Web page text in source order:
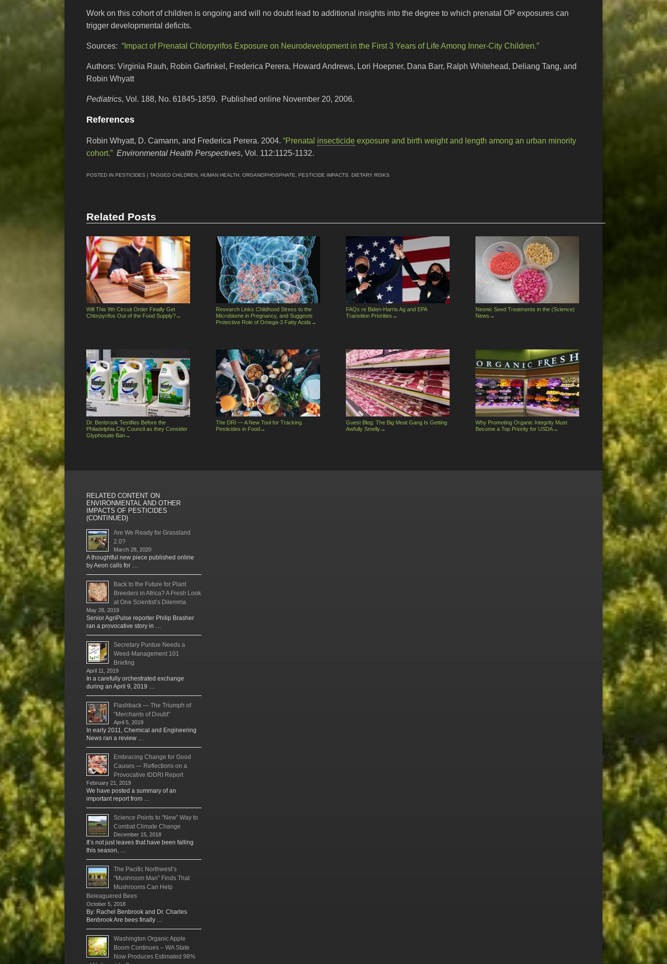
Work on this cohort of children is ongoing and will no doubt lead to additional insights into the degree to which prenatal OP exposures can
trigger developmental deficits.
Sources: “Impact of Prenatal Chlorpyrifos Exposure on Neurodevelopment in the First 3 Years of Life Among Inner-City Children.”
Authors: Virginia Rauh, Robin Garfinkel, Frederica Perera, Howard Andrews, Lori Hoepner, Dana Barr, Ralph Whitehead, Deliang Tang, and
Robin Whyatt
Pediatrics, Vol. 188, No. 61845-1859. Published online November 20, 2006.
References
Robin Whyatt, D. Camann, and Frederica Perera. 2004. “Prenatal insecticide exposure and birth weight and length among an urban minority
cohort.” Environmental Health Perspectives, Vol. 112:1125-1132.
POSTED IN PESTICIDES | TAGGED CHILDREN HUMAN HEALTH ORGANOPHOSPHATE PESTICIDE IMPACTS. DIETARY RISKS
Related Posts
Will This 9th Circuit Order Finally Get
Chlorpyrifos Out of the Food Supply?→
Research Links Childhood Stress to the
Microbiome in Pregnancy, and Suggests
Protective Role of Omega-3 Fatty Acids →
FAQs re Biden-Harris Ag and EPA
Transition Priorities →
Neonic Seed Treatments in the (Science)
News →
Dr. Benbrook Testifies Before the
Philadelphia City Council as they Consider
Glyphosate Ban→
The DRI — A New Tool for Tracking
Pesticides in Food →
Guest Blog: The Big Meat Gang Is Getting
Awfully Smelly→
Why Promoting Organic Integrity Must
Become a Top Priority for USDA→
RELATED CONTENT ON
ENVIRONMENTAL AND OTHER
IMPACTS OF PESTICIDES
(CONTINUED)
Are We Ready for Grassland
2.0?
March 28, 2020
A thoughtful new piece published online
by Aeon calls for …
Back to the Future for Plant
Breeders in Africa? A Fresh Look
at One Scientist’s Dilemma
May 28, 2019
Senior AgriPulse reporter Philip Brasher
ran a provocative story in …
Secretary Purdue Needs a
Weed-Management 101
Briefing
April 11, 2019
In a carefully orchestrated exchange
during an April 9, 2019 …
Flashback — The Triumph of
“Merchants of Doubt”
April 5, 2019
In early 2011, Chemical and Engineering
News ran a review …
Embracing Change for Good
Causes — Reflections on a
Provocative IDDRI Report
February 21, 2019
We have posted a summary of an
important report from …
Science Points to “New” Way to
Combat Climate Change
December 15, 2018
It’s not just leaves that have been falling
this season, …
The Pacific Northwest’s
“Mushroom Man” Finds That
Mushrooms Can Help
Beleaguered Bees
October 5, 2018
By: Rachel Benbrook and Dr. Charles
Benbrook Are bees finally …
Washington Organic Apple
Boom Continues – WA State
Now Produces Estimated 98%